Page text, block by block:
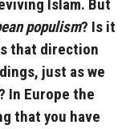
Islam. But
populism? Is it
that direction
just as we
In Europe the
that you have